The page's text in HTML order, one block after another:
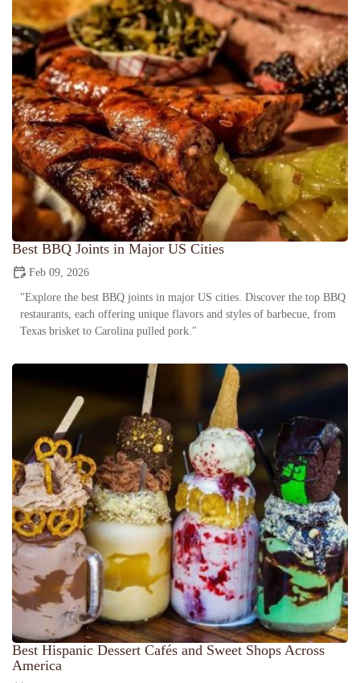
Best BBQ Joints in Major US Cities
Feb 09, 2026
"Explore the best BBQ joints in major US cities. Discover the top BBQ
restaurants, each offering unique flavors and styles of barbecue, from
Texas brisket to Carolina pulled pork."
Best Hispanic Dessert Cafés and Sweet Shops Across
America